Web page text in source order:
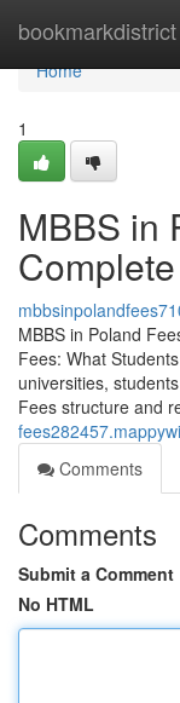
bookmarkdistrict
Home
Home
1
MBBS in
MBBS in Poland
Fees: What
universities,
Fees structure and
Comments
Comments
Submit a Comment
No HTML